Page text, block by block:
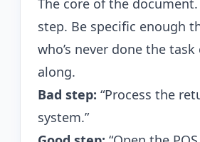
The core of the
step. Be specific enough
who’s never done the
along.
Bad step: “Process the
system.”